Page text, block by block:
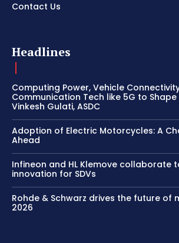
Contact Us
Headlines
Computing Power, Vehicle
Communication Tech like 5G to
Vinkesh Gulati, ASDC
Adoption of Electric Motorcycles: A
Ahead
Infineon and HL Klemove collaborate
innovation for SDVs
Rohde & Schwarz drives the future of
2026